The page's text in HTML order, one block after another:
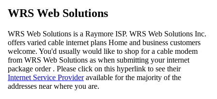
WRS Web Solutions
WRS Web Solutions is a Raymore ISP. WRS Web Solutions Inc.
offers varied cable internet plans Home and business customers
welcome. You'd usually would like to shop for a cable modem
from WRS Web Solutions as when submitting your internet
package order . Please click on this hyperlink to see their
Internet Service Provideravailable for the majority of the
addresses near where you are.